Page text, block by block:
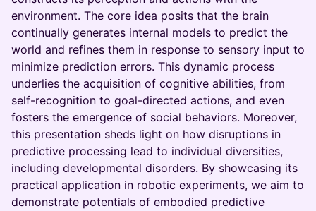
environment. The core idea posits that the brain
continually generates internal models to predict the
world and refines them in response to sensory input to
minimize prediction errors. This dynamic process
underlies the acquisition of cognitive abilities, from
self-recognition to goal-directed actions, and even
fosters the emergence of social behaviors. Moreover,
this presentation sheds light on how disruptions in
predictive processing lead to individual diversities,
including developmental disorders. By showcasing its
practical application in robotic experiments, we aim to
demonstrate potentials of embodied predictive